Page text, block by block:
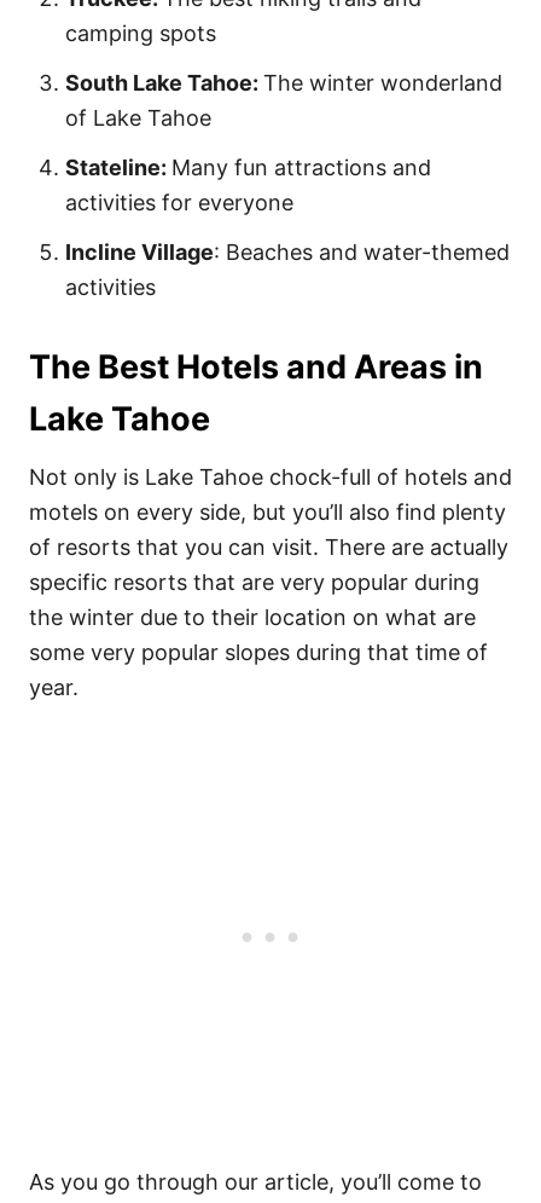
camping spots
South Lake Tahoe: The winter wonderland
of Lake Tahoe
Stateline: Many fun attractions and
activities for everyone
Incline Village: Beaches and water-themed
activities
The Best Hotels and Areas in
Lake Tahoe
Not only is Lake Tahoe chock-full of hotels and
motels on every side, but you’ll also find plenty
of resorts that you can visit. There are actually
specific resorts that are very popular during
the winter due to their location on what are
some very popular slopes during that time of
year.
As you go through our article, you’ll come to